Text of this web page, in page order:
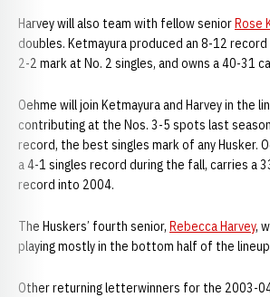
Harvey will also team with fellow seniorRose
doubles. Ketmayura produced an 8-12 record
2-2 mark at No. 2 singles, and owns a 40-31
Oehme will join Ketmayura and Harvey in the
contributing at the Nos. 3-5 spots last
record, the best singles mark of any Husker.
a 4-1 singles record during the fall, carries a
record into 2004.
The Huskers’ fourth senior, Rebecca Harvey,
playing mostly in the bottom half of the
Other returning letterwinners for the 2003-